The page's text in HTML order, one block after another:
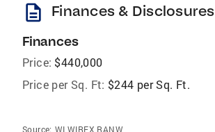
description Finances & Disclosures
Finances
Price: $440,000
Price per Sq. Ft: $244 per Sq. Ft.
Source: WI WIREX RANW